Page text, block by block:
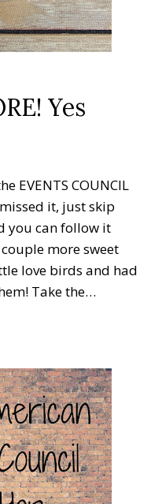
Yes
EVENTS COUNCIL
it, just skip
you can follow it
more sweet
love birds and had
Take the…